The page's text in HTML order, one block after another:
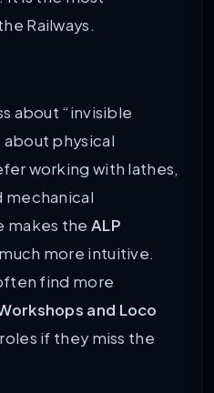
Railways.
about “invisible
physical
working with lathes,
mechanical
makes the ALP
more intuitive.
find more
and Loco
if they miss the